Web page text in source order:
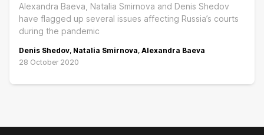
Alexandra Baeva, Natalia Smirnova and Denis Shedov
have flagged up several issues affecting Russia’s courts
during the pandemic
Denis Shedov, Natalia Smirnova, Alexandra Baeva
28 October 2020